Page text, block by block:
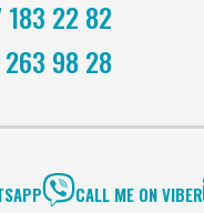
22 82
98 28
CALL ME ON VIBER